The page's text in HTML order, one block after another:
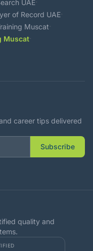
UAE·
of Record UAE·
Muscat·
Muscat·
career tips delivered
Subscribe
quality and